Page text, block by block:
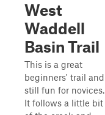
West
Waddell
Basin Trail
This is a great
beginners' trail and
still fun for novices.
It follows a little bit